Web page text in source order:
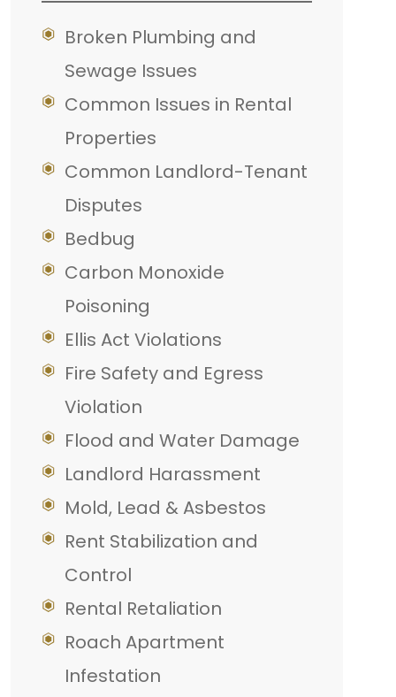
Broken Plumbing and
Sewage Issues
Common Issues in Rental
Properties
Common Landlord-Tenant
Disputes
Bedbug
Carbon Monoxide
Poisoning
Ellis Act Violations
Fire Safety and Egress
Violation
Flood and Water Damage
Landlord Harassment
Mold, Lead & Asbestos
Rent Stabilization and
Control
Rental Retaliation
Roach Apartment
Infestation